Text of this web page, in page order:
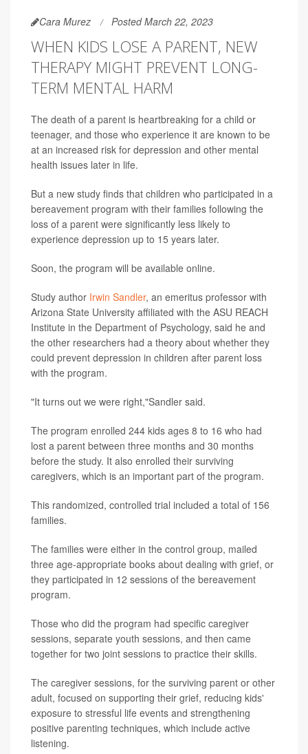
Cara Murez Posted March 22, 2023
WHEN KIDS LOSE A PARENT, NEW
THERAPY MIGHT PREVENT LONG-
TERM MENTAL HARM
The death of a parent is heartbreaking for a child or
teenager, and those who experience it are known to be
at an increased risk for depression and other mental
health issues later in life.
But a new study finds that children who participated in a
bereavement program with their families following the
loss of a parent were significantly less likely to
experience depression up to 15 years later.
Soon, the program will be available online.
Study author Irwin Sandler, an emeritus professor with
Arizona State University affiliated with the ASU REACH
Institute in the Department of Psychology, said he and
the other researchers had a theory about whether they
could prevent depression in children after parent loss
with the program.
"It turns out we were right,"Sandler said.
The program enrolled 244 kids ages 8 to 16 who had
lost a parent between three months and 30 months
before the study. It also enrolled their surviving
caregivers, which is an important part of the program.
This randomized, controlled trial included a total of 156
families.
The families were either in the control group, mailed
three age-appropriate books about dealing with grief, or
they participated in 12 sessions of the bereavement
program.
Those who did the program had specific caregiver
sessions, separate youth sessions, and then came
together for two joint sessions to practice their skills.
The caregiver sessions, for the surviving parent or other
adult, focused on supporting their grief, reducing kids'
exposure to stressful life events and strengthening
positive parenting techniques, which include active
listening.